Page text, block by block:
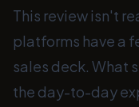
This review isn't
platforms have a
sales deck. What
the day-to-day